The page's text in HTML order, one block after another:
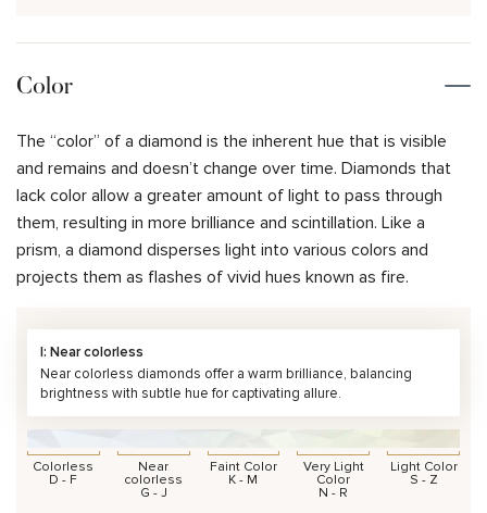
Color
The “color” of a diamond is the inherent hue that is visible
and remains and doesn’t change over time. Diamonds that
lack color allow a greater amount of light to pass through
them, resulting in more brilliance and scintillation. Like a
prism, a diamond disperses light into various colors and
projects them as flashes of vivid hues known as fire.
I: Near colorless
Near colorless diamonds offer a warm brilliance, balancing
brightness with subtle hue for captivating allure.
Colorless
D - F
Near
colorless
G - J
Faint Color
K - M
Very Light
Color
N - R
Light Color
S - Z